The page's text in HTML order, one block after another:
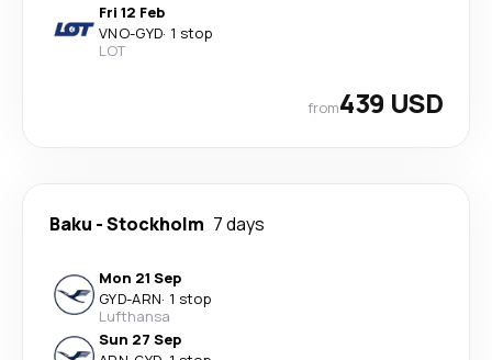
Fri 12 Feb
VNO-GYD· 1 stop
LOT
from439 USD
Baku -Stockholm 7 days
Mon 21 Sep
GYD-ARN· 1 stop
Lufthansa
Sun 27 Sep